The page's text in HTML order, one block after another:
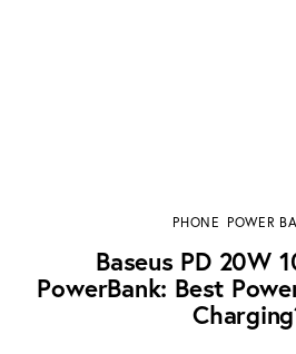
Power Bank for Fast
SHARE POSTPortable Power
PHONE POWER
Baseus PD 20W
PowerBank: Best